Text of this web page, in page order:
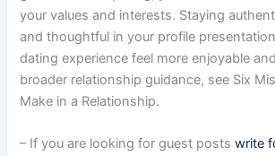
your values and interests. Staying
and thoughtful in your profile
dating experience feel more enjoyable
broader relationship guidance, see Six
Make in a Relationship.
– If you are looking for guest postswrite